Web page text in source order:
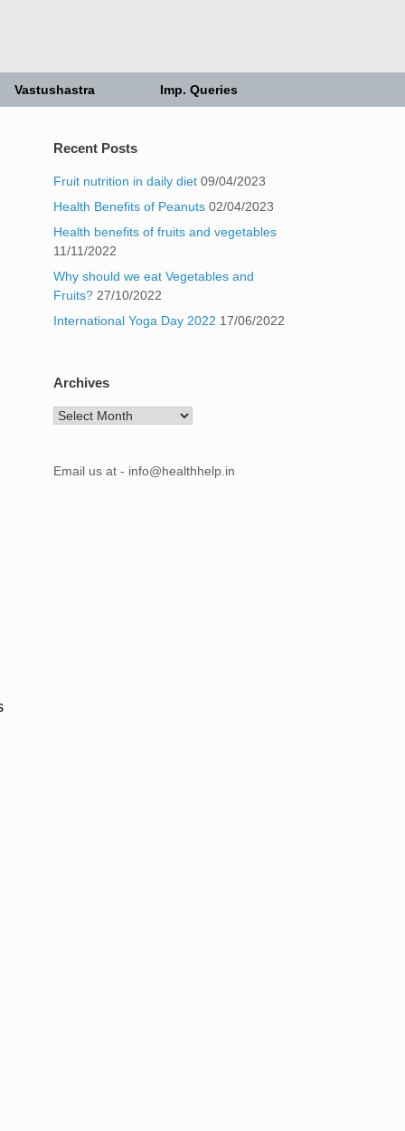
Vastushastra Imp. Queries
Recent Posts
Fruit nutrition in daily diet 09/04/2023
Health Benefits of Peanuts 02/04/2023
Health benefits of fruits and vegetables
11/11/2022
Why should we eat Vegetables and
Fruits? 27/10/2022
International Yoga Day 2022 17/06/2022
Archives
Archives
Email us at - info@healthhelp.in